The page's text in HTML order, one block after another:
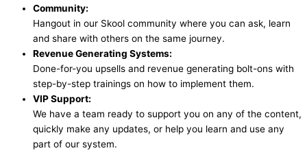
Community:
Hangout in our Skool community where you can ask, learn
and share with others on the same journey.
Revenue Generating Systems:
Done-for-you upsells and revenue generating bolt-ons with
step-by-step trainings on how to implement them.
VIP Support:
We have a team ready to support you on any of the content,
quickly make any updates, or help you learn and use any
part of our system.